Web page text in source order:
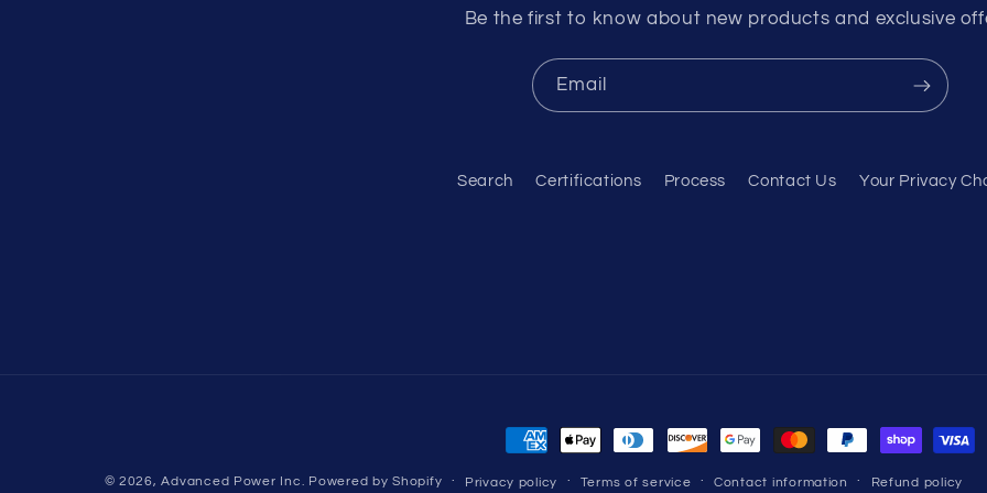
Be the first to know about new products and exclusive
Email
Search Certifications Process Contact Us Your Privacy
Payment
methods
© 2026,Advanced Power Inc. Powered by Shopify Privacy policy Terms of service Contact information Refund policy